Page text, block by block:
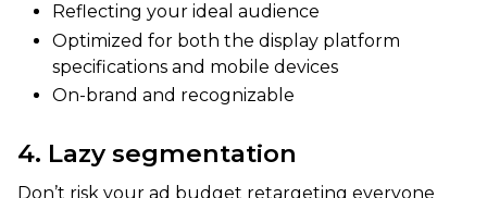
Reflecting your ideal audience
Optimized for both the display platform
specifications and mobile devices
On-brand and recognizable
4. Lazy segmentation
Don’t risk your ad budget retargeting everyone